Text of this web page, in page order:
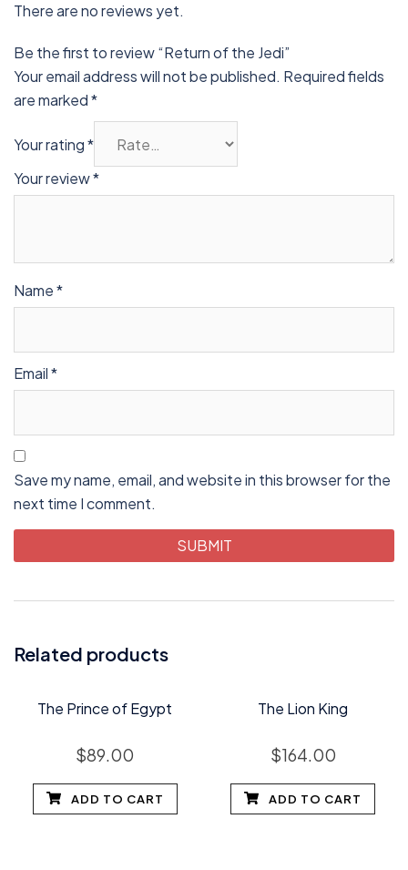
There are no reviews yet.
Be the first to review “Return of the Jedi”
Your email address will not be published. Required fields
are marked*
Your rating*
Your review*
Name*
Email*
Save my name, email, and website in this browser for the
next time I comment.
Related products
The Prince of Egypt
$89.00
ADD TO CART
The Lion King
$164.00
ADD TO CART